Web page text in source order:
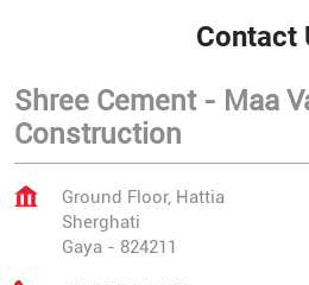
Contact
Shree Cement - Maa
Construction
Ground Floor, Hattia
Sherghati
Gaya - 824211